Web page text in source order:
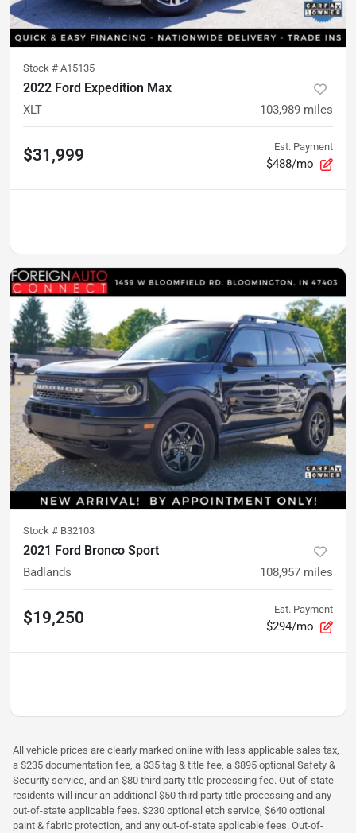
Stock # A15135
2022 Ford Expedition Max
XLT 103,989 miles
$31,999 Est. Payment
$488/mo
Stock # B32103
2021 Ford Bronco Sport
Badlands 108,957 miles
$19,250 Est. Payment
$294/mo
All vehicle prices are clearly marked online with less applicable sales tax,
a $235 documentation fee, a $35 tag & title fee, a $895 optional Safety &
Security service, and an $80 third party title processing fee. Out-of-state
residents will incur an additional $50 third party title processing and any
out-of-state applicable fees. $230 optional etch service, $640 optional
paint & fabric protection, and any out-of-state applicable fees. Out-of-